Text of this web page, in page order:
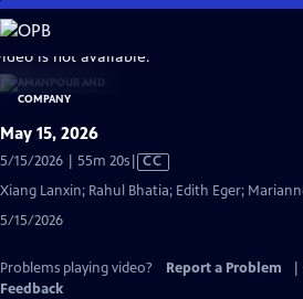
Skip
to
Main
Content
is not available.
May 15, 2026
5/15/2026 | 55m 20sVideo
has
CC
Xiang Lanxin; Rahul Bhatia; Edith Eger;
5/15/2026
Problems playing video? Report a Problem
Feedback